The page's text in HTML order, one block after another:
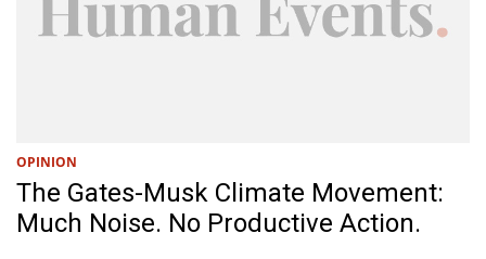
OPINION
The Gates-Musk Climate Movement:
Much Noise. No Productive Action.